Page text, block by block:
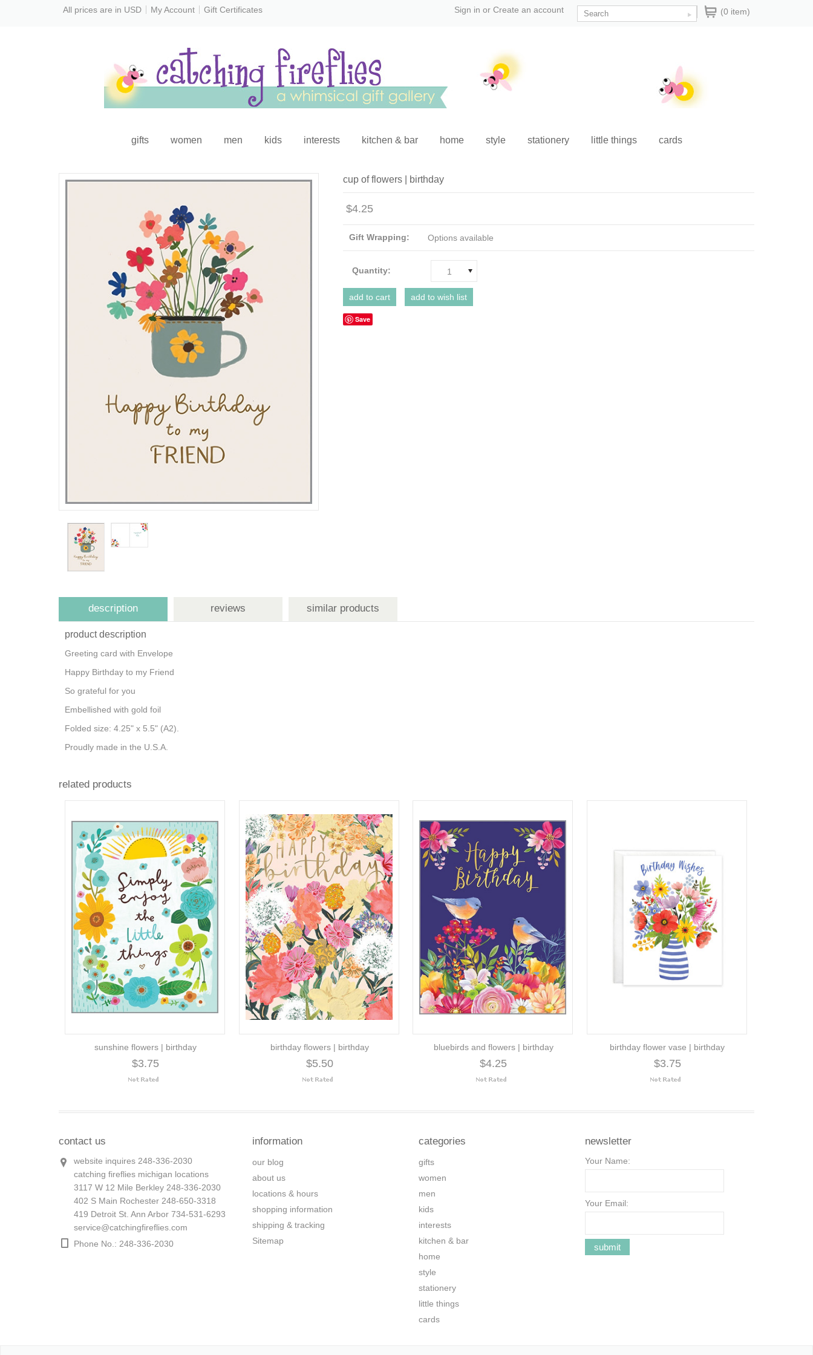
All prices are in USD My Account Gift Certificates (0 item)
Sign in or Create an account
gifts women men kids interests kitchen & bar home style stationery little things cards
cup of flowers | birthday
$4.25
Gift Wrapping: Options available
Quantity: 1
Save
description reviews similar products
product description
Greeting card with Envelope
Happy Birthday to my Friend
So grateful for you
Embellished with gold foil
Folded size: 4.25" x 5.5" (A2).
Proudly made in the U.S.A.
related products
sunshine flowers | birthday
$3.75
birthday flowers | birthday
$5.50
bluebirds and flowers | birthday
$4.25
birthday flower vase | birthday
$3.75
contact us
website inquires 248-336-2030
catching fireflies michigan locations
3117 W 12 Mile Berkley 248-336-2030
402 S Main Rochester 248-650-3318
419 Detroit St. Ann Arbor 734-531-6293
service@catchingfireflies.com
Phone No.: 248-336-2030
information
our blog
about us
locations & hours
shopping information
shipping & tracking
Sitemap
categories
gifts
women
men
kids
interests
kitchen & bar
home
style
stationery
little things
cards
newsletter
Your Name:
Your Email: